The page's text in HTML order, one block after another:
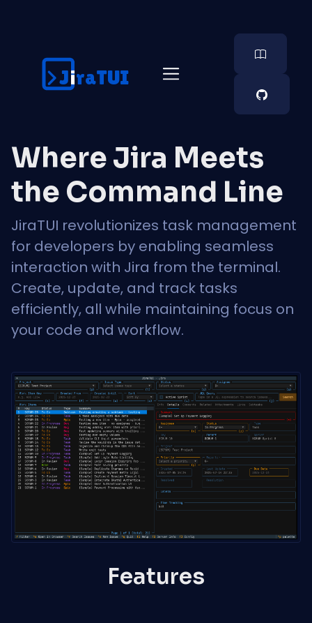
J  raTUI
i
Where Jira Meets
the Command Line
JiraTUI revolutionizes task management
for developers by enabling seamless
interaction with Jira from the terminal.
Create, update, and track tasks
efficiently, all while maintaining focus on
your code and workflow.
Features